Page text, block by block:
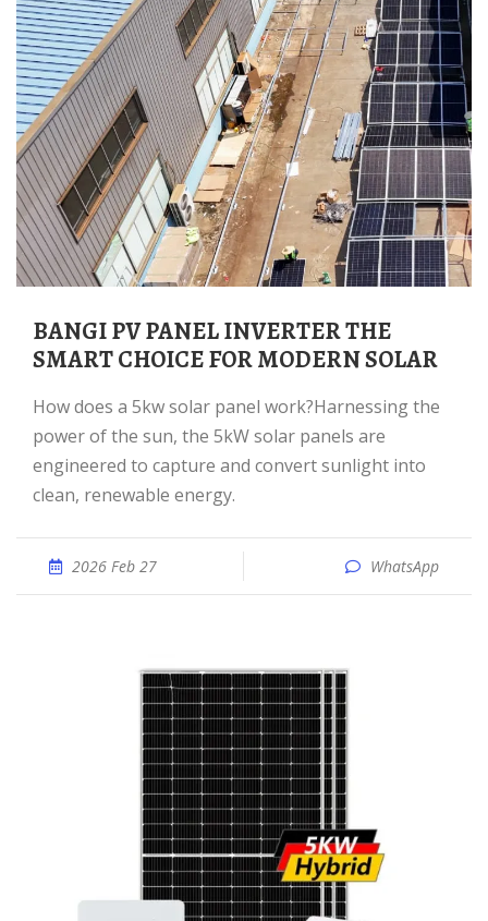
BANGI PV PANEL INVERTER THE
SMART CHOICE FOR MODERN SOLAR
How does a 5kw solar panel work?Harnessing the
power of the sun, the 5kW solar panels are
engineered to capture and convert sunlight into
clean, renewable energy.
2026 Feb 27 WhatsApp